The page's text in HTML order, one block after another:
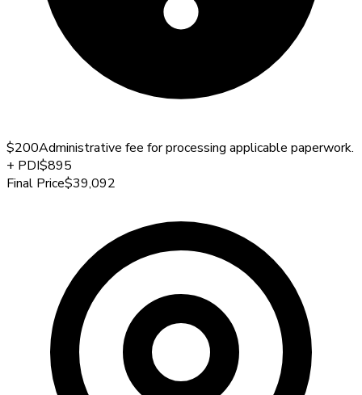
$200Administrative fee for processing applicable paperwork.
+ PDI$895
Final Price$39,092